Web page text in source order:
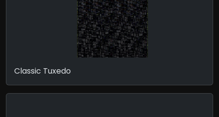
Classic Tuxedo